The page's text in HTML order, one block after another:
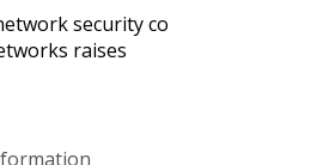
security co
raises